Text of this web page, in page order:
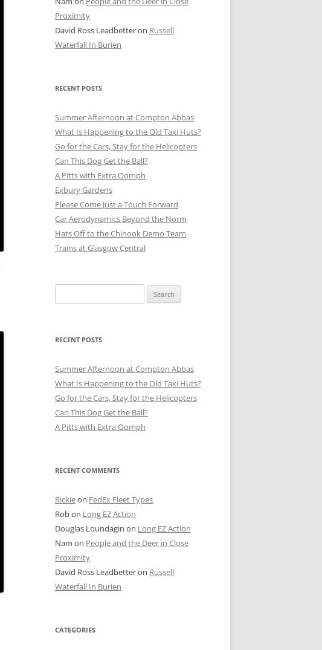
OLDER SHOTS
Proximity
David Ross Leadbetteron Russell
Waterfall In Burien
RECENT POSTS
Summer Afternoon at Compton Abbas
What Is Happening to the Old Taxi Huts?
Go for the Cars, Stay for the Helicopters
Can This Dog Get the Ball?
A Pitts with Extra Oomph
Exbury Gardens
Please Come Just a Touch Forward
Car Aerodynamics Beyond the Norm
Hats Off to the Chinook Demo Team
Trains at Glasgow Central
for:
RECENT POSTS
Summer Afternoon at Compton Abbas
What Is Happening to the Old Taxi Huts?
Go for the Cars, Stay for the Helicopters
Can This Dog Get the Ball?
A Pitts with Extra Oomph
RECENT COMMENTS
Rickieon FedEx Fleet Types
Robon Long EZ Action
Douglas Loundagin on Long EZ Action
Nam on People and the Deer in Close
Proximity
David Ross Leadbetteron Russell
Waterfall In Burien
CATEGORIES